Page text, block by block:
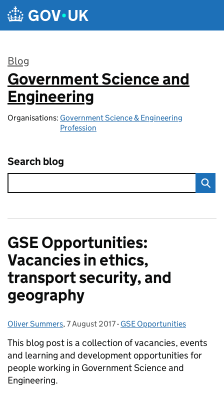
Skip to main content
Blog
:
Government Science and
Engineering
Organisations: Government Science & Engineering
Profession
Search blog
GSE Opportunities:
Vacancies in ethics,
transport security, and
geography
Posted by:
Oliver Summers, Posted on:
7 August 2017- Categories:
GSE Opportunities
This blog post is a collection of vacancies, events
and learning and development opportunities for
people working in Government Science and
Engineering.